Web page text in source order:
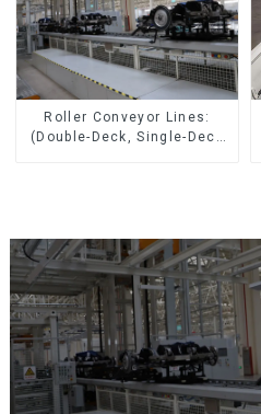
Roller Conveyor Lines:
(Double-Deck, Single-Deck